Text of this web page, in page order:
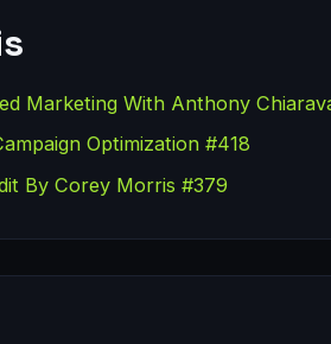
Marketing With Anthony
Optimization #418
By Corey Morris #379